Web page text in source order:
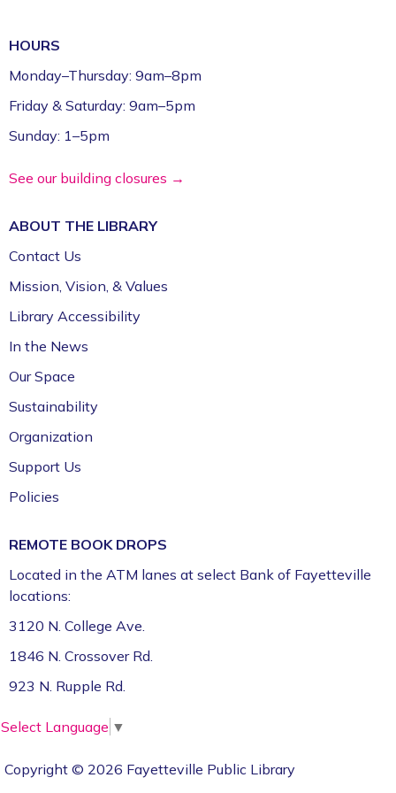
Mon, Aug 10, 2:30pm - 4:30pm
Fayetteville Public Library -
Volunteer Genealogy Assistance with
Mon, Aug 10, 5:00pm - 7:00pm
Fayetteville Public Library -
Yoga @ FPL
Mon, Aug 10, 6:00pm - 7:00pm
Fayetteville Public Library -
HOURS
Monday–Thursday: 9am–8pm
Friday & Saturday: 9am–5pm
Sunday: 1–5pm
See our building closures →
ABOUT THE LIBRARY
Contact Us
Mission, Vision, & Values
Library Accessibility
In the News
Our Space
Sustainability
Organization
Support Us
Policies
REMOTE BOOK DROPS
Located in the ATM lanes at select Bank of Fayetteville
locations:
3120 N. College Ave.
1846 N. Crossover Rd.
923 N. Rupple Rd.
Select Language ▼
Copyright © 2026 Fayetteville Public Library